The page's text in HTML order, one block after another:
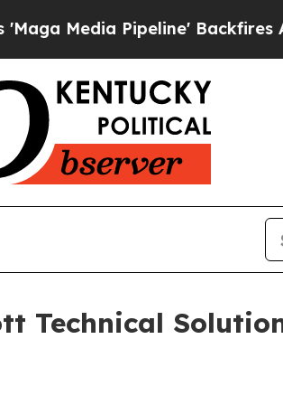
Pipeline' Backfires Amid
Technical